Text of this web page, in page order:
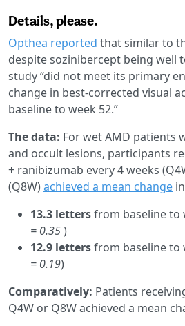
Details, please.
Opthea reported that similar to
despite sozinibercept being well
study “did not meet its primary
change in best-corrected visual
baseline to week 52.”
The data: For wet AMD patients
and occult lesions, participants
+ ranibizumab every 4 weeks
(Q8W)achieved a mean change
13.3 lettersfrom baseline to
= 0.35)
12.9 lettersfrom baseline to
= 0.19)
Comparatively: Patients
Q4W or Q8W achieved a mean